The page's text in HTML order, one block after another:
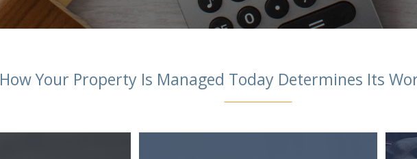
How Your Property Is Managed Today Determines Its